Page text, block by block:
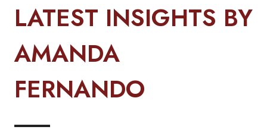
LATEST INSIGHTS BY
AMANDA
FERNANDO